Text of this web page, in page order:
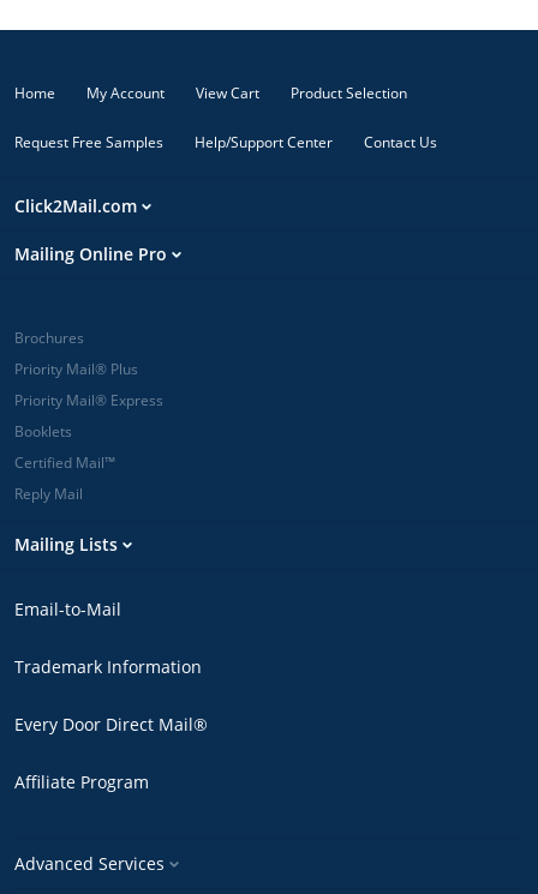
Home My Account View Cart Product Selection
Request Free Samples Help/Support Center Contact Us
Click2Mail.com
Mailing Online Pro
Brochures
Priority Mail® Plus
Priority Mail® Express
Booklets
Certified Mail™
Reply Mail
Mailing Lists
Email-to-Mail
Trademark Information
Every Door Direct Mail®
Affiliate Program
Advanced Services